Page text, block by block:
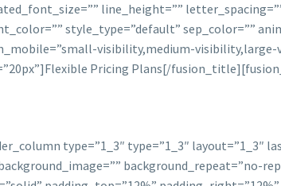
line_height=””
style_type=”default” sep_color=””
visibility,medium-visibility,large-
Pricing Plans[/
type=”1_3″ type=”1_3″ layout=”1_3″
background_repeat=”no-